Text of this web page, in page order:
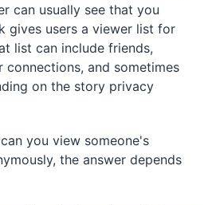
can usually see that you
gives users a viewer list for
list can include friends,
connections, and sometimes
on the story privacy
you view someone's
the answer depends